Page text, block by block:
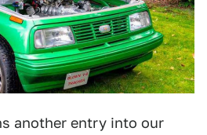
another entry into our